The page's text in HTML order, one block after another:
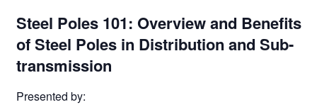
Steel Poles 101: Overview and Benefits
of Steel Poles in Distribution and Sub-
transmission
Presented by: